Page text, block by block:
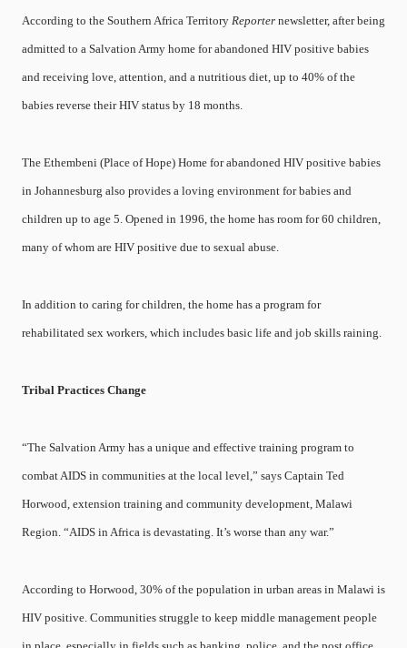
According to the Southern Africa Territory Reporter newsletter, after being
admitted to a Salvation Army home for abandoned HIV positive babies
and receiving love, attention, and a nutritious diet, up to 40% of the
babies reverse their HIV status by 18 months.
The Ethembeni (Place of Hope) Home for abandoned HIV positive babies
in Johannesburg also provides a loving environment for babies and
children up to age 5. Opened in 1996, the home has room for 60 children,
many of whom are HIV positive due to sexual abuse.
In addition to caring for children, the home has a program for
rehabilitated sex workers, which includes basic life and job skills raining.
Tribal Practices Change
“The Salvation Army has a unique and effective training program to
combat AIDS in communities at the local level,” says Captain Ted
Horwood, extension training and community development, Malawi
Region. “AIDS in Africa is devastating. It’s worse than any war.”
According to Horwood, 30% of the population in urban areas in Malawi is
HIV positive. Communities struggle to keep middle management people